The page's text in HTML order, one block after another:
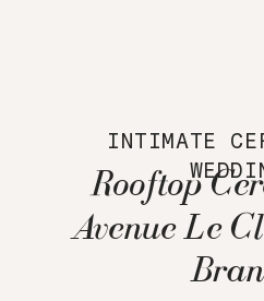
INTIMATE
Rooftop
Avenue Le